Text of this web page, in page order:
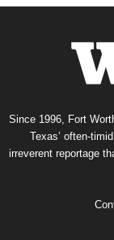
Since 1996, Fort
Texas’ often-
irreverent reportage